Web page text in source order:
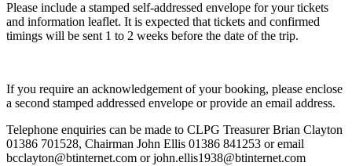
Please include a stamped self-addressed envelope for your tickets
and information leaflet. It is expected that tickets and confirmed
timings will be sent 1 to 2 weeks before the date of the trip.
If you require an acknowledgement of your booking, please enclose
a second stamped addressed envelope or provide an email address.
Telephone enquiries can be made to CLPG Treasurer Brian Clayton
01386 701528, Chairman John Ellis 01386 841253 or email
bcclayton@btinternet.com or john.ellis1938@btinternet.com